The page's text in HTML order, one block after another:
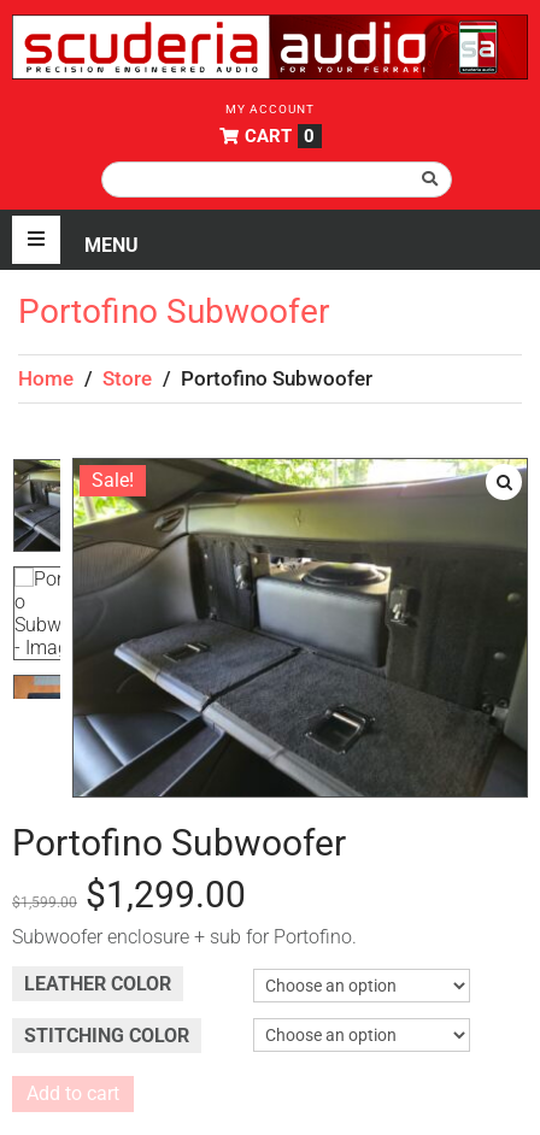
MY ACCOUNT
CART 0
Portofino Subwoofer
Home / Store / Portofino Subwoofer
Sale!
Portofino Subwoofer
$1,599.00 $1,299.00
Subwoofer enclosure + sub for Portofino.
LEATHER COLOR
STITCHING COLOR
Add to cart